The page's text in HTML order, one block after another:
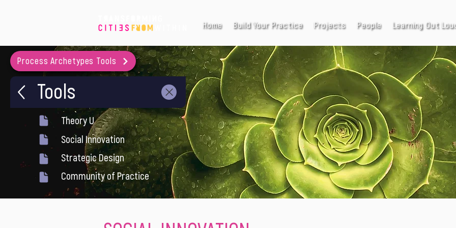
Home Build Your Practice Projects People Learning Out
Process Archetypes Tools
Tools
Theory U
Social Innovation
Strategic Design
Community of Practice